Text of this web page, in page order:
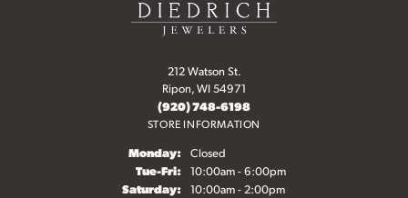
212 Watson St.
Ripon, WI 54971
(920) 748-6198
STORE INFORMATION
Monday: Closed
Tue-Fri:Tuesday - Friday:
10:00am - 6:00pm
Saturday: 10:00am - 2:00pm